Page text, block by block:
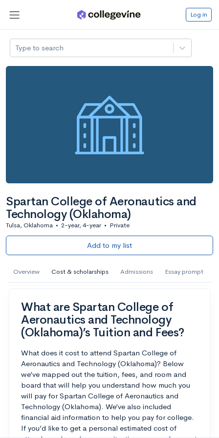
Log in
Type to search
Spartan College of Aeronautics and
Technology (Oklahoma)
Tulsa, Oklahoma • 2-year, 4-year • Private
Add to my list
Overview Cost & scholarships Admissions Essay prompt
What are Spartan College of
Aeronautics and Technology
(Oklahoma)’s Tuition and Fees?
What does it cost to attend Spartan College of
Aeronautics and Technology (Oklahoma)? Below
we’ve mapped out the tuition, fees, and room and
board that will help you understand how much you
will pay for Spartan College of Aeronautics and
Technology (Oklahoma). We’ve also included
financial aid information to help you pay for college.
If you’d like to get a personal estimated cost of